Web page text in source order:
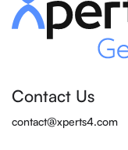
Contact Us
contact@xperts4.com